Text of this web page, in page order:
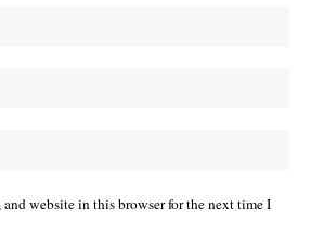
and website in this browser for the next time I